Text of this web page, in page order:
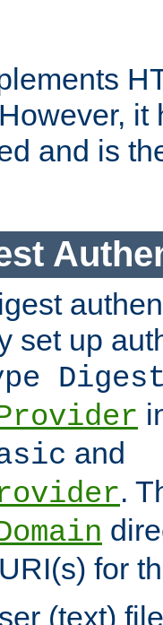
it
and is
set up
and
.
for
(text)